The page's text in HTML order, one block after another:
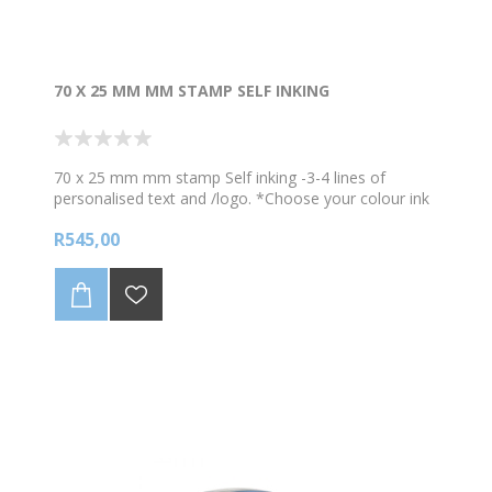
70 X 25 MM MM STAMP SELF INKING
70 x 25 mm mm stamp Self inking -3-4 lines of
personalised text and /logo. *Choose your colour ink
Any redrawing of logos/artwork will be charged for so
simple format for the stamp
R545,00